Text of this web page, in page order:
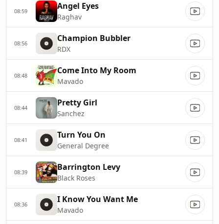
08:59 Angel Eyes
Raghav
08:56 Champion Bubbler
RDX
08:48 Come Into My Room
Mavado
08:44 Pretty Girl
Sanchez
08:41 Turn You On
General Degree
08:39 Barrington Levy
Black Roses
08:36 I Know You Want Me
Mavado